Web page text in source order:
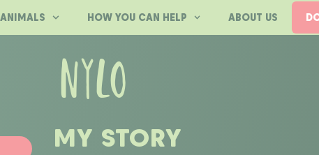
HOW YOU CAN HELP ABOUT US
NYLO
MY STORY